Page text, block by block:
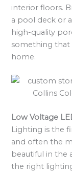
interior floors.
a pool deck or
high-quality
something that
home.
Low Voltage
Lighting is the
and often the
beautiful in the
the right